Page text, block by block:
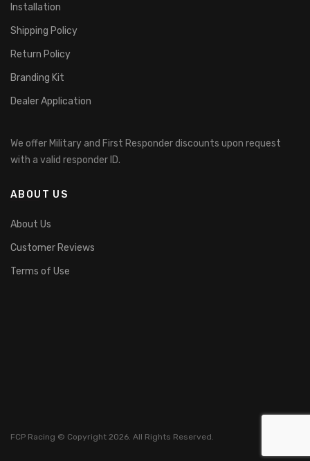
Installation
Shipping Policy
Return Policy
Branding Kit
Dealer Application
We offer Military and First Responder discounts upon request
with a valid responder ID.
ABOUT US
About Us
Customer Reviews
Terms of Use
FCP Racing © Copyright 2026. All Rights Reserved.